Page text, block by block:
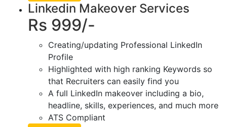
Linkedin Makeover Services
Rs 999/-
Creating/updating Professional LinkedIn
Profile
Highlighted with high ranking Keywords so
that Recruiters can easily find you
A full LinkedIn makeover including a bio,
headline, skills, experiences, and much more
ATS Compliant